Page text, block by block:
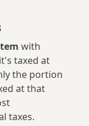
with
taxed at
the portion
at that
taxes.